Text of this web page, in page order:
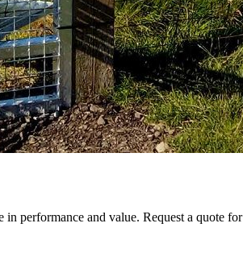
performance and value. Request a quote